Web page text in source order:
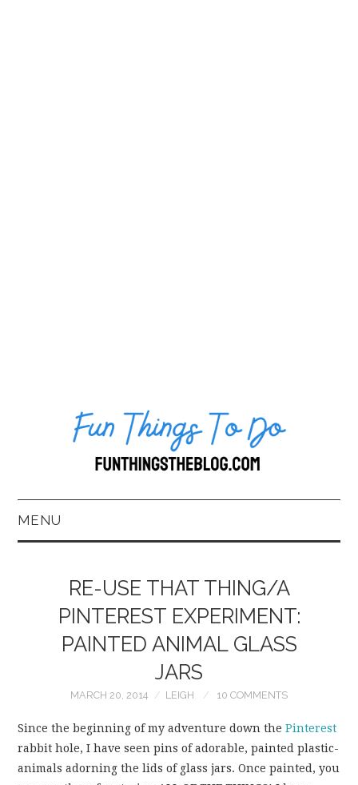
MENU
BLOG
BOOKKEEPING
FUN THINGS TO
WEAR!
RE-USE THAT THING/A
PINTEREST EXPERIMENT:
PAINTED ANIMAL GLASS
JARS
MARCH 20, 2014 LEIGH 10 COMMENTS
Since the beginning of my adventure down thePinterest
rabbit hole, I have seen pins of adorable, painted plastic-
animals adorning the lids of glass jars. Once painted, you